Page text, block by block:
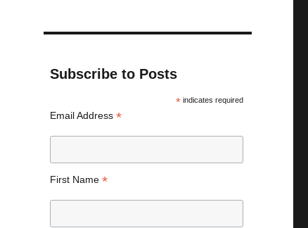
Subscribe to Posts
* indicates required
Email Address *
First Name *